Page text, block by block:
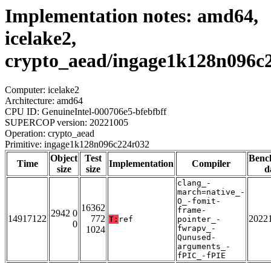
Implementation notes: amd64,
icelake2,
crypto_aead/
Computer: icelake2
Architecture: amd64
CPU ID: GenuineIntel-000706e5-bfebfbff
SUPERCOP version: 20221005
Operation: crypto_aead
Primitive: ingage1k128n096c224r032
Time
Object
size
Test
size
Implementation Compiler
14917122
2942 0
0
16362
772
1024
T: ref
clang_-
march=native_-
O_-fomit-
frame-
pointer_-
fwrapv_-
Qunused-
arguments_-
fPIC_-fPIE